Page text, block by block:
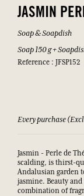
JASMIN
Soap & Soapdish
Soap 150 g +
Reference : JFSP152
Every purchase
Jasmin - Perle de
scalding, is thirst-
Andalusian garden
jasmine. Beauty
combination of